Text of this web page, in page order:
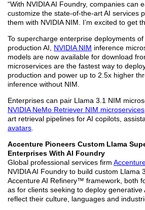
“With NVIDIA AI Foundry, companies can
customize the state-of-the-art AI services
them with NVIDIA NIM. I’m excited to get
To supercharge enterprise deployments
production AI, NVIDIA NIM inference
models are now available for download
microservices are the fastest way to
production and power up to 2.5x higher
inference without NIM.
Enterprises can pair Llama 3.1 NIM
NVIDIA NeMo Retriever NIM microservices
art retrieval pipelines for AI copilots,
avatars
Accenture Pioneers Custom Llama
Enterprises With AI Foundry
Global professional services firm
NVIDIA AI Foundry to build custom Llama
Accenture AI Refinery™ framework, both
as for clients seeking to deploy generative
reflect their culture, languages and